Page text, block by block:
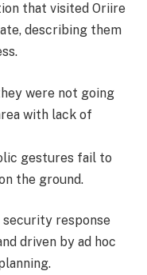
that visited Oriire
describing them
were not going
with lack of
gestures fail to
the ground.
security response
driven by ad hoc